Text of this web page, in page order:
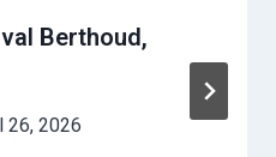
Berthoud,
26, 2026